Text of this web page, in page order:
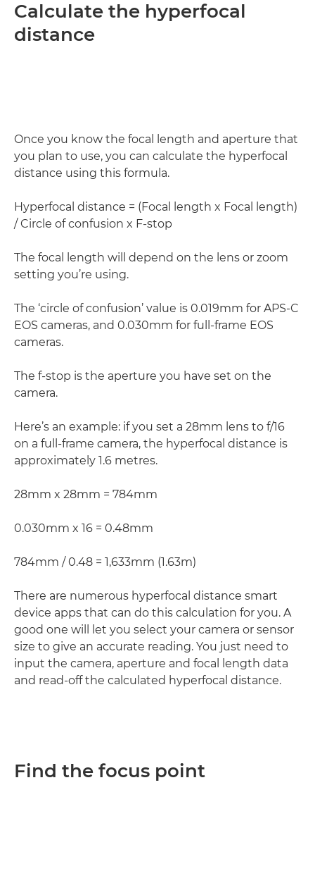
Calculate the hyperfocal
distance
Once you know the focal length and aperture that
you plan to use, you can calculate the hyperfocal
distance using this formula.
Hyperfocal distance = (Focal length x Focal length)
/ Circle of confusion x F-stop
The focal length will depend on the lens or zoom
setting you’re using.
The ‘circle of confusion’ value is 0.019mm for APS-C
EOS cameras, and 0.030mm for full-frame EOS
cameras.
The f-stop is the aperture you have set on the
camera.
Here’s an example: if you set a 28mm lens to f/16
on a full-frame camera, the hyperfocal distance is
approximately 1.6 metres.
28mm x 28mm = 784mm
0.030mm x 16 = 0.48mm
784mm / 0.48 = 1,633mm (1.63m)
There are numerous hyperfocal distance smart
device apps that can do this calculation for you. A
good one will let you select your camera or sensor
size to give an accurate reading. You just need to
input the camera, aperture and focal length data
and read-off the calculated hyperfocal distance.
Find the focus point